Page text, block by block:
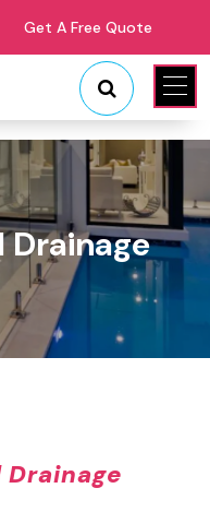
Get A Free Quote
Drainage